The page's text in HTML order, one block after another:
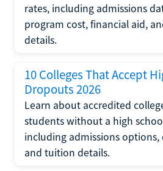
rates, including admissions
program cost, financial aid,
details.
10 Colleges That Accept
Dropouts 2026
Learn about accredited
students without a high
including admissions options,
and tuition details.